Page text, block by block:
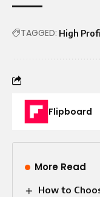
TAGGED: High
Flipboard
More Read
How to